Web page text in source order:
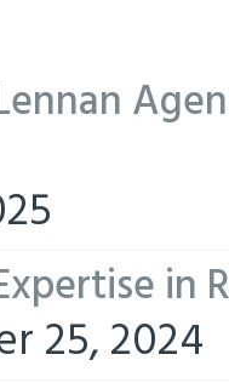
in
25, 2024